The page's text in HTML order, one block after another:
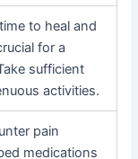
to heal and
for a
sufficient
activities.
pain
medications